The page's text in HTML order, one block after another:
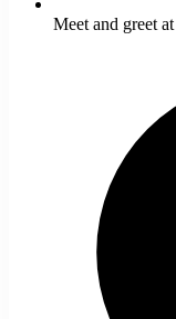
Meet and greet